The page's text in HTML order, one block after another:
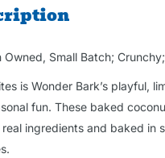
Owned, Small Batch;
is Wonder Bark’s playful,
fun. These baked
real ingredients and baked in